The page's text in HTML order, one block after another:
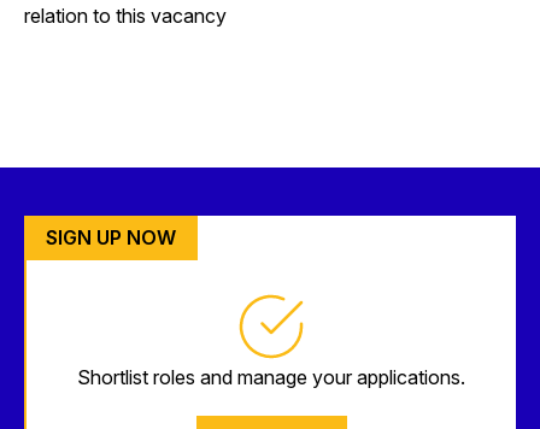
relation to this vacancy
SIGN UP NOW
Shortlist roles and manage your applications.